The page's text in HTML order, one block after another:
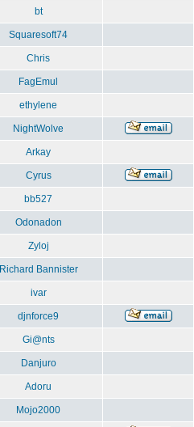
bt
Squaresoft74
Chris
FagEmul
ethylene
NightWolve
Arkay
Cyrus
bb527
Odonadon
Zyloj
Richard Bannister
ivar
djnforce9
Gi@nts
Danjuro
Adoru
Mojo2000